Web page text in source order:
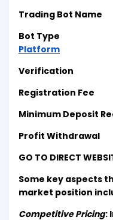
Trading Bot
Bot Type
Platform
Verification
Registration
Minimum Deposit
Profit
GO TO DIRECT
Some key aspects
market position
Competitive Pricing: